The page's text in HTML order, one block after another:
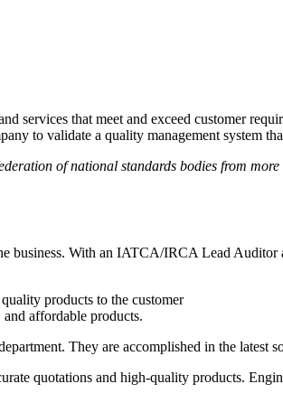
services that meet and exceed customer
to validate a quality management system
of national standards bodies from
business. With an IATCA/IRCA Lead
products to the customer
affordable products.
They are accomplished in the latest
quotations and high-quality products.